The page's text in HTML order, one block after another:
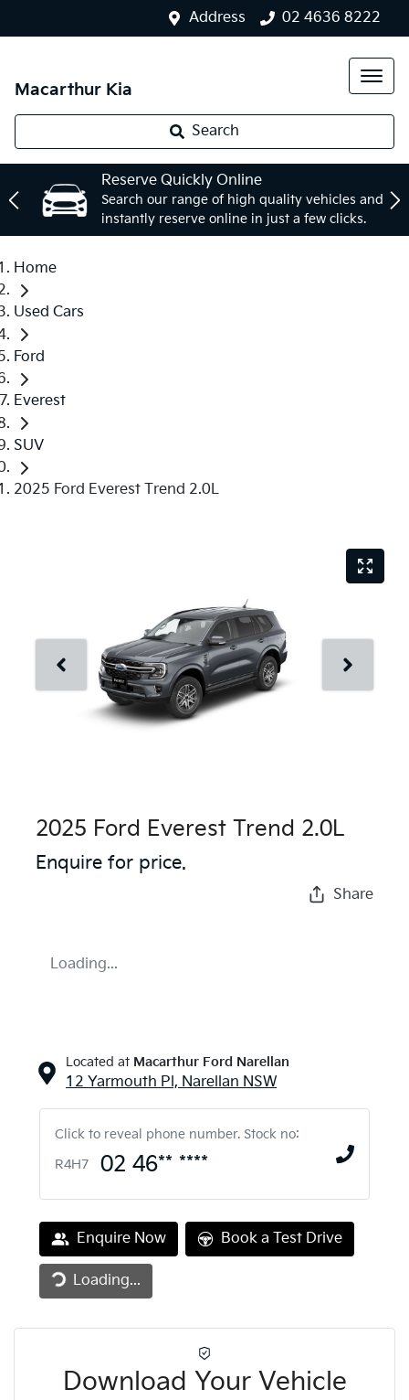
Address 02 4636 8222
Macarthur Kia
Search
Reserve Quickly Online
Search our range of high quality vehicles and
instantly reserve online in just a few clicks.
Home
Used Cars
Ford
Everest
SUV
2025 Ford Everest Trend 2.0L
2025 Ford Everest Trend 2.0L
Enquire for price.
Share
Loading...
Located at Macarthur Ford Narellan
12 Yarmouth Pl, Narellan NSW
Click to reveal phone number. Stock no:
R4H7
02 46** ****
Enquire Now Book a Test Drive
Loading...
Loading...
Download Your Vehicle